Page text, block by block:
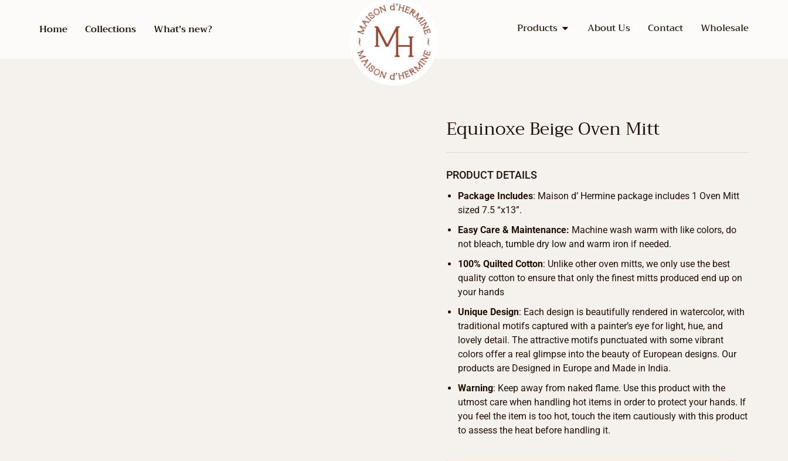
Home Collections What’s new? Products About Us Contact Wholesale
Equinoxe Beige Oven Mitt
PRODUCT DETAILS
Package Includes: Maison d’ Hermine package includes 1 Oven Mitt
sized 7.5 “x13”.
Easy Care & Maintenance: Machine wash warm with like colors, do
not bleach, tumble dry low and warm iron if needed.
100% Quilted Cotton: Unlike other oven mitts, we only use the best
quality cotton to ensure that only the finest mitts produced end up on
your hands
Unique Design: Each design is beautifully rendered in watercolor, with
traditional motifs captured with a painter’s eye for light, hue, and
lovely detail. The attractive motifs punctuated with some vibrant
colors offer a real glimpse into the beauty of European designs. Our
products are Designed in Europe and Made in India.
Warning: Keep away from naked flame. Use this product with the
utmost care when handling hot items in order to protect your hands. If
you feel the item is too hot, touch the item cautiously with this product
to assess the heat before handling it.